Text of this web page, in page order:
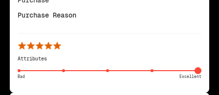
Purchase Reason
Attributes
Bad Excellent